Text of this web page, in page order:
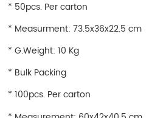
* 50pcs. Per carton
* Measurment: 73.5x36x22.5 cm
* G.Weight: 10 Kg
* Bulk Packing
* 100pcs. Per carton